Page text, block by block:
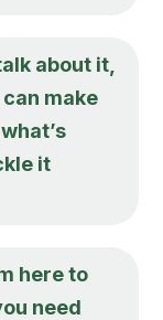
about it,
make
it
here to
need